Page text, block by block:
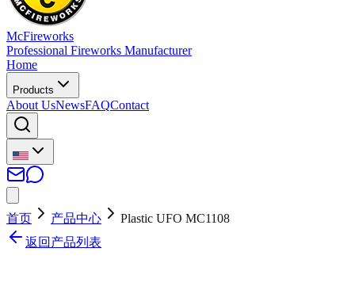
McFireworks
Professional Fireworks Manufacturer
Home
Products
About UsNewsFAQContact
首页 产品中心
Plastic UFO MC1108
返回产品列表